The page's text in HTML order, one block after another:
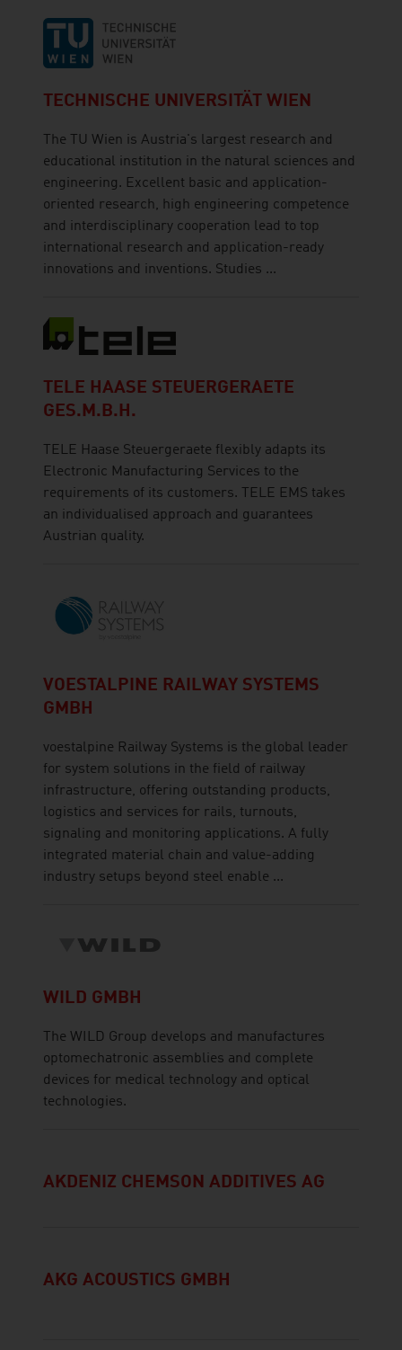
TECHNISCHE UNIVERSITÄT WIEN
The TU Wien is Austria's largest research and
educational institution in the natural sciences and
engineering. Excellent basic and application-
oriented research, high engineering competence
and interdisciplinary cooperation lead to top
international research and application-ready
innovations and inventions. Studies ...
TELE HAASE STEUERGERAETE
GES.M.B.H.
TELE Haase Steuergeraete flexibly adapts its
Electronic Manufacturing Services to the
requirements of its customers. TELE EMS takes
an individualised approach and guarantees
Austrian quality.
VOESTALPINE RAILWAY SYSTEMS
GMBH
voestalpine Railway Systems is the global leader
for system solutions in the field of railway
infrastructure, offering outstanding products,
logistics and services for rails, turnouts,
signaling and monitoring applications. A fully
integrated material chain and value-adding
industry setups beyond steel enable ...
WILD GMBH
The WILD Group develops and manufactures
optomechatronic assemblies and complete
devices for medical technology and optical
technologies.
AKDENIZ CHEMSON ADDITIVES AG
AKG ACOUSTICS GMBH